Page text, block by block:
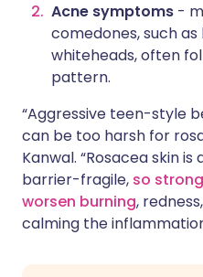
Acne symptoms -
comedones, such
whiteheads, often
pattern.
“Aggressive teen-style
can be too harsh for
Kanwal. “Rosacea skin
barrier-fragile, so
worsen burning,
calming the